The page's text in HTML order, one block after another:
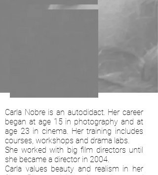
Carla Nobre is an autodidact. Her career
began at age 15 in photography and at
age 23 in cinema. Her training includes
courses, workshops and drama labs.
She worked with big film directors until
she became a director in 2004.
Carla values beauty and realism in her